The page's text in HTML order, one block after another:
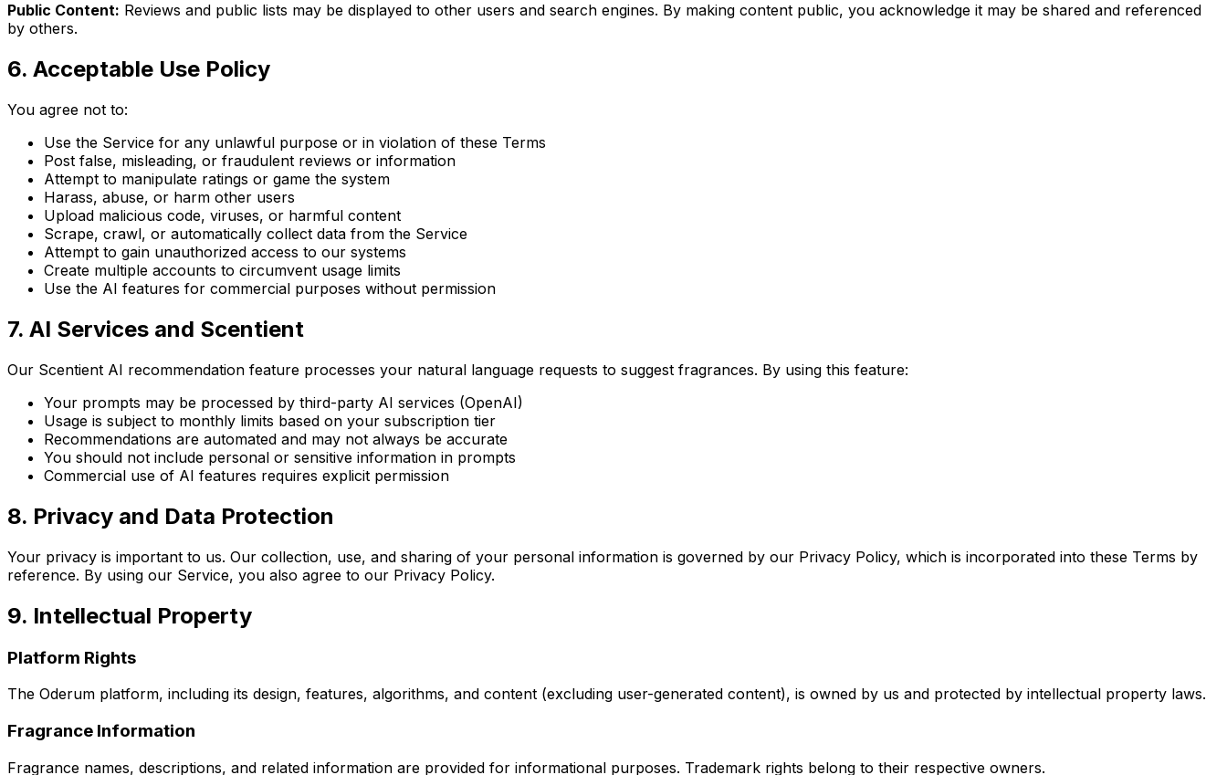
Public Content: Reviews and public lists may be displayed to other users and search engines. By making content public, you acknowledge it may be shared and referenced
by others.
6. Acceptable Use Policy
You agree not to:
Use the Service for any unlawful purpose or in violation of these Terms
Post false, misleading, or fraudulent reviews or information
Attempt to manipulate ratings or game the system
Harass, abuse, or harm other users
Upload malicious code, viruses, or harmful content
Scrape, crawl, or automatically collect data from the Service
Attempt to gain unauthorized access to our systems
Create multiple accounts to circumvent usage limits
Use the AI features for commercial purposes without permission
7. AI Services and Scentient
Our Scentient AI recommendation feature processes your natural language requests to suggest fragrances. By using this feature:
Your prompts may be processed by third-party AI services (OpenAI)
Usage is subject to monthly limits based on your subscription tier
Recommendations are automated and may not always be accurate
You should not include personal or sensitive information in prompts
Commercial use of AI features requires explicit permission
8. Privacy and Data Protection
Your privacy is important to us. Our collection, use, and sharing of your personal information is governed by our Privacy Policy, which is incorporated into these Terms by
reference. By using our Service, you also agree to our Privacy Policy.
9. Intellectual Property
Platform Rights
The Oderum platform, including its design, features, algorithms, and content (excluding user-generated content), is owned by us and protected by intellectual property laws.
Fragrance Information
Fragrance names, descriptions, and related information are provided for informational purposes. Trademark rights belong to their respective owners.